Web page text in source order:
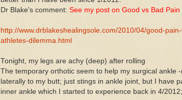
Dr Blake's comment: See my post on Good vs Bad Pain
http://www.drblakeshealingsole.com/2010/04/good-
athletes-dilemma.html
Tonight, my legs are achy (deep) after rolling
The temporary orthotic seem to help my surgical ankle
laterally to my butt; just stings in ankle joint, but I have
inner ankle which I started to experience back in 4/